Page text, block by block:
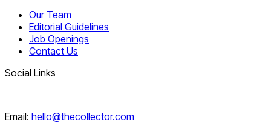
Our Team
Editorial Guidelines
Job Openings
Contact Us
Social Links
Email: hello@thecollector.com